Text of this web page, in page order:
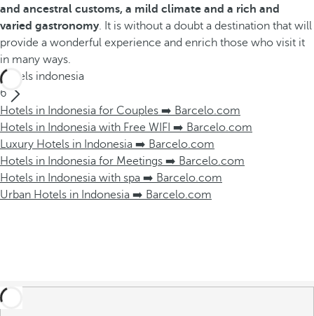
and ancestral customs, a mild climate and a rich and
varied gastronomy. It is without a doubt a destination that will
provide a wonderful experience and enrich those who visit it
in many ways.
Hotels indonesia
6
Hotels in Indonesia for Couples ➡️ Barcelo.com
Hotels in Indonesia with Free WIFI ➡️ Barcelo.com
Luxury Hotels in Indonesia ➡️ Barcelo.com
Hotels in Indonesia for Meetings ➡️ Barcelo.com
Hotels in Indonesia with spa ➡️ Barcelo.com
Urban Hotels in Indonesia ➡️ Barcelo.com